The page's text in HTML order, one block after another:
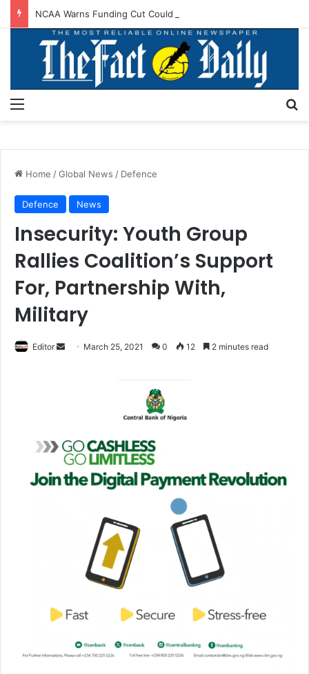
Home /Global News / Defence
Defence News
Insecurity: Youth Group
Rallies Coalition’s Support
For, Partnership With,
Military
Editor
e
m
a
March 25, 2021 0 12 2 minutes read